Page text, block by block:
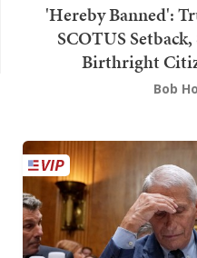
'Hereby Banned':
SCOTUS
Birthright
Bob